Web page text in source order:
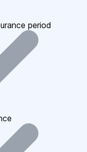
period